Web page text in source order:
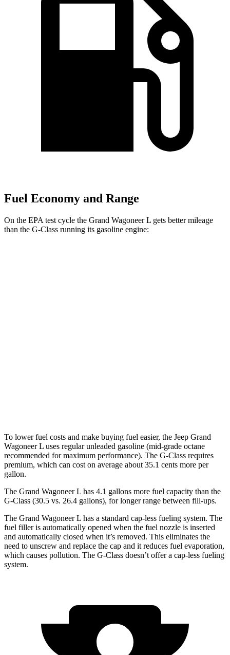
Fuel Economy and Range
On the EPA test cycle the Grand Wagoneer L gets better mileage
than the G-Class running its gasoline engine:
To lower fuel costs and make buying fuel easier, the Jeep Grand
Wagoneer L uses regular unleaded gasoline (mid-grade octane
recommended for maximum performance). The G-Class requires
premium, which can cost on average about 35.1 cents more per
gallon.
The Grand Wagoneer L has 4.1 gallons more fuel capacity than the
G-Class (30.5 vs. 26.4 gallons), for longer range between fill-ups.
The Grand Wagoneer L has a standard cap-less fueling system. The
fuel filler is automatically opened when the fuel nozzle is inserted
and automatically closed when it’s removed. This eliminates the
need to unscrew and replace the cap and it reduces fuel evaporation,
which causes pollution. The G-Class doesn’t offer a cap-less fueling
system.